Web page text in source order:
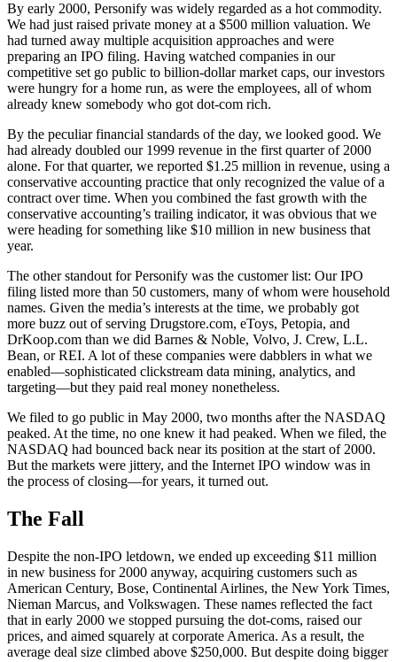
By early 2000, Personify was widely regarded as a hot commodity.
We had just raised private money at a $500 million valuation. We
had turned away multiple acquisition approaches and were
preparing an IPO filing. Having watched companies in our
competitive set go public to billion-dollar market caps, our investors
were hungry for a home run, as were the employees, all of whom
already knew somebody who got dot-com rich.
By the peculiar financial standards of the day, we looked good. We
had already doubled our 1999 revenue in the first quarter of 2000
alone. For that quarter, we reported $1.25 million in revenue, using a
conservative accounting practice that only recognized the value of a
contract over time. When you combined the fast growth with the
conservative accounting’s trailing indicator, it was obvious that we
were heading for something like $10 million in new business that
year.
The other standout for Personify was the customer list: Our IPO
filing listed more than 50 customers, many of whom were household
names. Given the media’s interests at the time, we probably got
more buzz out of serving Drugstore.com, eToys, Petopia, and
DrKoop.com than we did Barnes & Noble, Volvo, J. Crew, L.L.
Bean, or REI. A lot of these companies were dabblers in what we
enabled—sophisticated clickstream data mining, analytics, and
targeting—but they paid real money nonetheless.
We filed to go public in May 2000, two months after the NASDAQ
peaked. At the time, no one knew it had peaked. When we filed, the
NASDAQ had bounced back near its position at the start of 2000.
But the markets were jittery, and the Internet IPO window was in
the process of closing—for years, it turned out.
The Fall
Despite the non-IPO letdown, we ended up exceeding $11 million
in new business for 2000 anyway, acquiring customers such as
American Century, Bose, Continental Airlines, the New York Times,
Nieman Marcus, and Volkswagen. These names reflected the fact
that in early 2000 we stopped pursuing the dot-coms, raised our
prices, and aimed squarely at corporate America. As a result, the
average deal size climbed above $250,000. But despite doing bigger